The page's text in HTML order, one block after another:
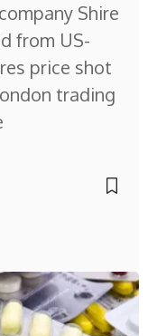
Shire
from US-
price shot
trading